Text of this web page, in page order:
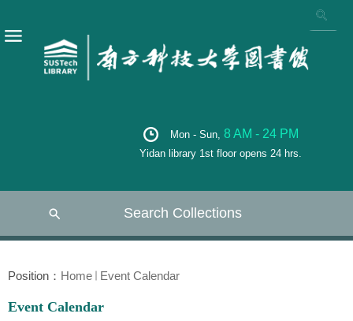
Mon - Sun, 8 AM - 24 PM
Yidan library 1st floor opens 24 hrs.
Search Collections
Position： Home Event Calendar
Event Calendar